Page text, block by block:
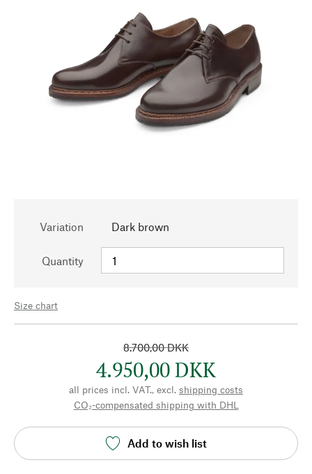
Variation Dark brown
Quantity
Size chart
8.700,00 DKK
4.950,00 DKK
all prices incl. VAT., excl. shipping costs
CO₂-compensated shipping with DHL
Add to wish list